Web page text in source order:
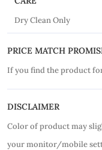
Dry Clean Only
PRICE MATCH
If you find the product
DISCLAIMER
Color of product may
your monitor/mobile